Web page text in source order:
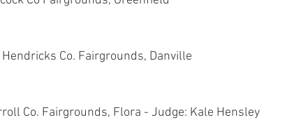
Co. Fairgrounds, Danville
Co. Fairgrounds, Flora - Judge: Kale Hensley